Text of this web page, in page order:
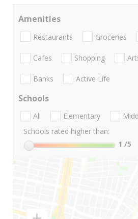
Amenities
Restaurants Groceries
Cafes Shopping
Banks Active Life
Schools
All Elementary
Schools rated higher than:
1 /5